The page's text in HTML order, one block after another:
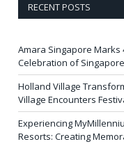
RECENT POSTS
Amara Singapore
Celebration of
Holland Village
Village Encounters
Experiencing
Resorts: Creating